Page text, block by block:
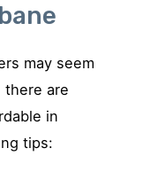
may seem
there are
in
tips: